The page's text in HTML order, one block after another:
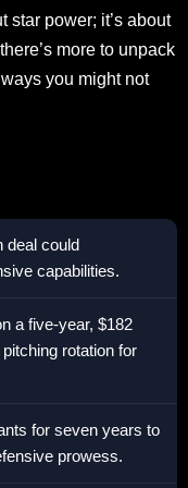
star power; it’s about
more to unpack
you might not
deal could
capabilities.
a five-year, $182
rotation for
for seven years to
prowess.